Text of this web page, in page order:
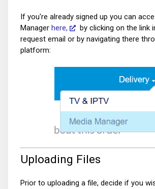
If you're already signed up you can
Manager here,
by clicking on the link
request email or by navigating there
platform:
Uploading Files
Prior to uploading a file, decide if you